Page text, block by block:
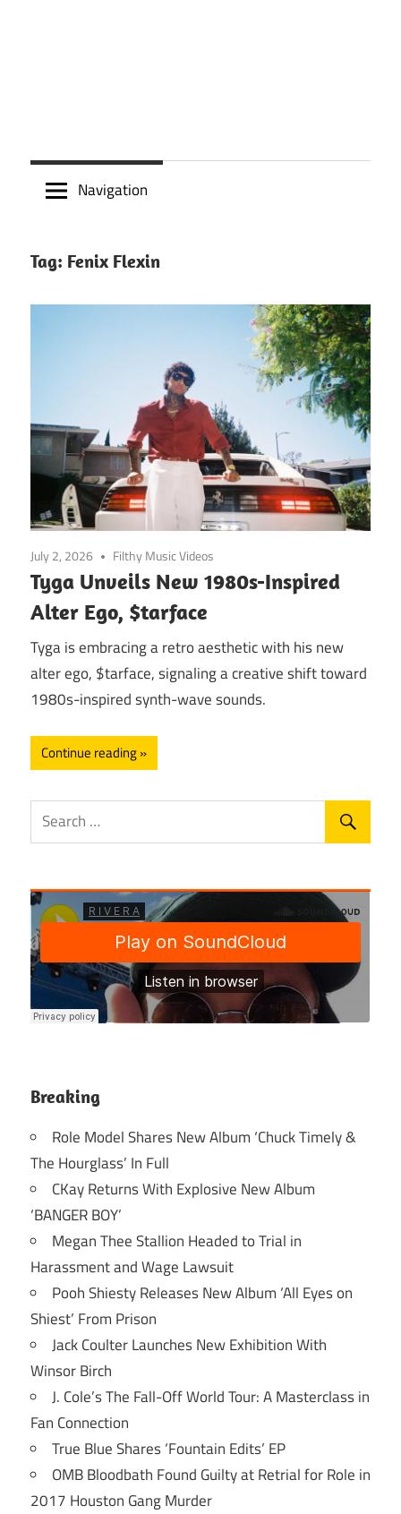
Navigation
Tag: Fenix Flexin
July 2, 2026 Filthy Music Videos
Tyga Unveils New 1980s-Inspired
Alter Ego, $tarface
Tyga is embracing a retro aesthetic with his new
alter ego, $tarface, signaling a creative shift toward
1980s-inspired synth-wave sounds.
Continue reading
Breaking
Role Model Shares New Album ‘Chuck Timely &
The Hourglass’ In Full
CKay Returns With Explosive New Album
‘BANGER BOY’
Megan Thee Stallion Headed to Trial in
Harassment and Wage Lawsuit
Pooh Shiesty Releases New Album ‘All Eyes on
Shiest’ From Prison
Jack Coulter Launches New Exhibition With
Winsor Birch
J. Cole’s The Fall-Off World Tour: A Masterclass in
Fan Connection
True Blue Shares ‘Fountain Edits’ EP
OMB Bloodbath Found Guilty at Retrial for Role in
2017 Houston Gang Murder